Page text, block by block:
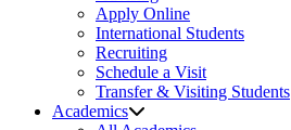
Apply Online
International Students
Recruiting
Schedule a Visit
Transfer & Visiting Students
Academics